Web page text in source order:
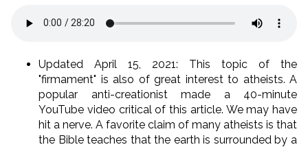
Updated April 15, 2021: This topic of the
"firmament" is also of great interest to atheists. A
popular anti-creationist made a 40-minute
YouTube video critical of this article. We may have
hit a nerve. A favorite claim of many atheists is that
the Bible teaches that the earth is surrounded by a